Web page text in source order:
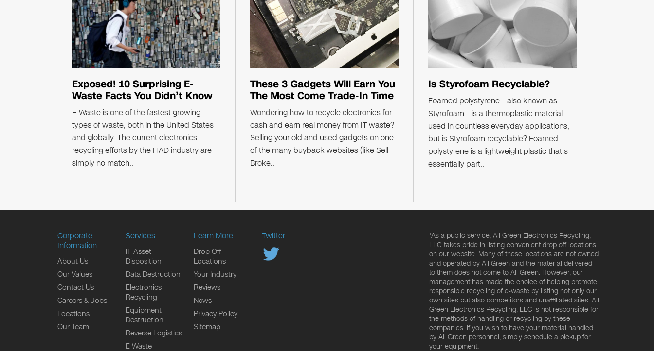
Exposed! 10 Surprising E-
Waste Facts You Didn’t Know
E-Waste is one of the fastest growing
types of waste, both in the United States
and globally. The current electronics
recycling efforts by the ITAD industry are
simply no match..
These 3 Gadgets Will Earn You
The Most Come Trade-In Time
Wondering how to recycle electronics for
cash and earn real money from IT waste?
Selling your old and used gadgets on one
of the many buyback websites (like Sell
Broke..
Is Styrofoam Recyclable?
Foamed polystyrene – also known as
Styrofoam – is a thermoplastic material
used in countless everyday applications,
but is Styrofoam recyclable? Foamed
polystyrene is a lightweight plastic that’s
essentially part..
Corporate
Information
About Us
Our Values
Contact Us
Careers & Jobs
Locations
Our Team
Services
IT Asset
Disposition
Data Destruction
Electronics
Recycling
Equipment
Destruction
Reverse Logistics
E Waste
Learn More
Drop Off
Locations
Your Industry
Reviews
News
Privacy Policy
Sitemap
Twitter
*As a public service, All Green Electronics Recycling,
LLC takes pride in listing convenient drop off locations
on our website. Many of these locations are not owned
and operated by All Green and the material delivered
to them does not come to All Green. However, our
management has made the choice of helping promote
responsible recycling of e-waste by listing not only our
own sites but also competitors and unaffiliated sites. All
Green Electronics Recycling, LLC is not responsible for
the methods of handling or recycling by these
companies. If you wish to have your material handled
by All Green personnel, simply schedule a pickup for
your equipment.